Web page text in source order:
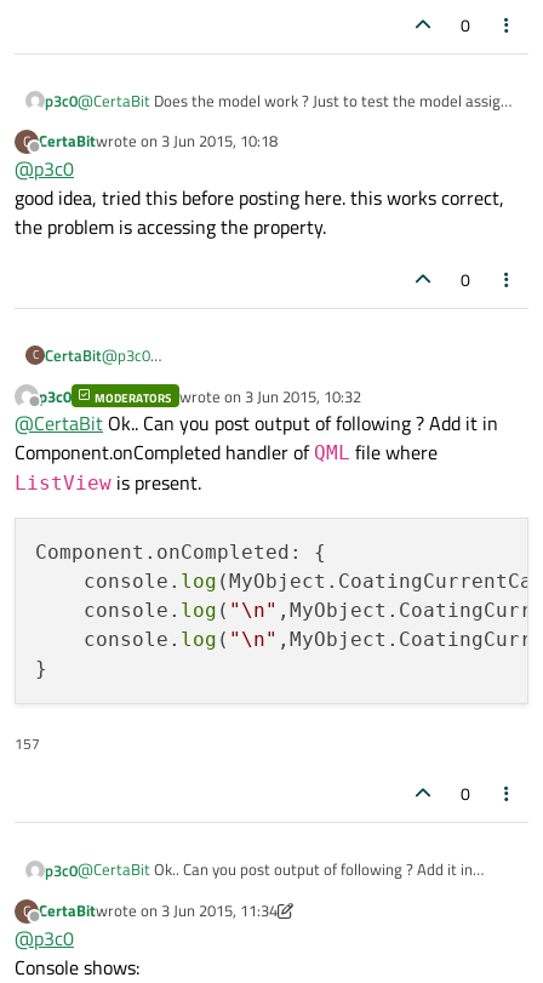
0
p3c0@CertaBit Does the model work ? Just to test the model assign
those many amount of list items with that hard coded text it
accessing the property of individual items in that list.
C
Offline
CertaBitwrote on 3 Jun 2015, 10:18
last edited by
@p3c0
good idea, tried this before posting here. this works correct,
the problem is accessing the property.
0
C CertaBit@p3c0
the problem is accessing the property.
Offline
p3c0 MODERATORS wrote on 3 Jun 2015, 10:32
last edited by
@CertaBit Ok.. Can you post output of following ? Add it in
Component.onCompleted handler of QML file where
ListView is present.
Component.onCompleted: {
    console.
log
    console.
log ( "\n"
    console.
log ( "\n"
157
0
p3c0@CertaBitOk.. Can you post output of following ? Add it in
ListViewis present.
Component.onCompleted: {
C
Offline
CertaBitwrote on 3 Jun 2015, 11:34
last edited by CertaBit 6 Mar 2015, 11:34
@p3c0
Console shows: